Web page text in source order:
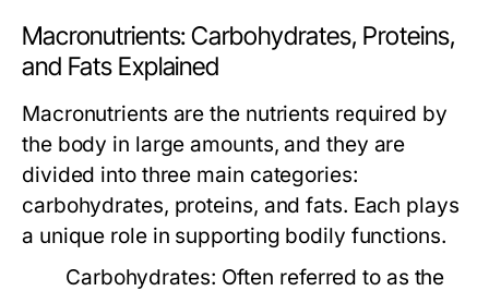
Macronutrients: Carbohydrates, Proteins,
and Fats Explained
Macronutrients are the nutrients required by
the body in large amounts, and they are
divided into three main categories:
carbohydrates, proteins, and fats. Each plays
a unique role in supporting bodily functions.
Carbohydrates: Often referred to as the